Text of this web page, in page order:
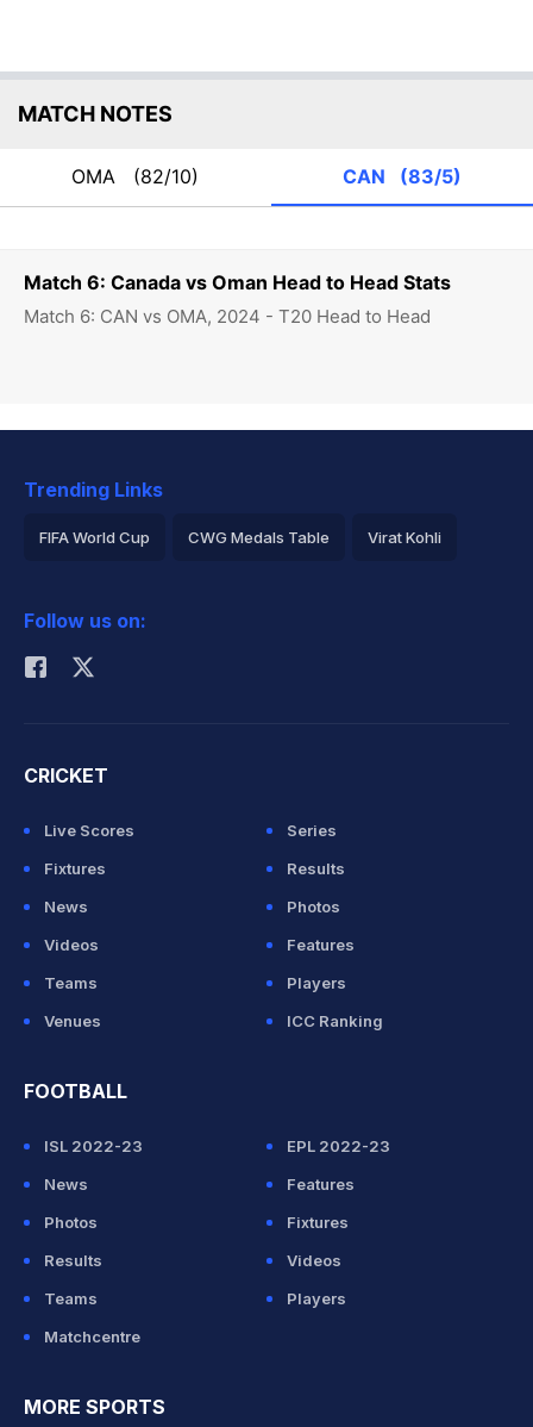
Match 6: Canada vs Oman Head to Head Stats
Match 6: CAN vs OMA, 2024 - T20 Head to Head
MATCH NOTES
OMA (82/10) CAN (83/5)
Trending Links
FIFA World Cup CWG Medals Table Virat Kohli
Rohit Sharma
Follow us on:
CRICKET
Live Scores
Series
Fixtures
Results
News
Photos
Videos
Features
Teams
Players
Venues
ICC Ranking
FOOTBALL
ISL 2022-23
EPL 2022-23
News
Features
Photos
Fixtures
Results
Videos
Teams
Players
Matchcentre
MORE SPORTS